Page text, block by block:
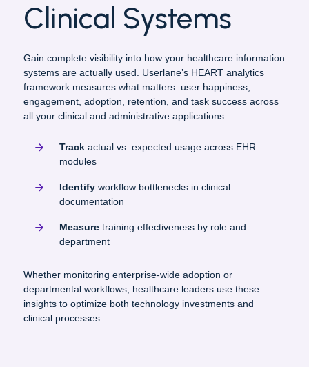
Clinical Systems
Gain complete visibility into how your healthcare information
systems are actually used. Userlane’s HEART analytics
framework measures what matters: user happiness,
engagement, adoption, retention, and task success across
all your clinical and administrative applications.
Track actual vs. expected usage across EHR
modules
Identify workflow bottlenecks in clinical
documentation
Measure training effectiveness by role and
department
Whether monitoring enterprise-wide adoption or
departmental workflows, healthcare leaders use these
insights to optimize both technology investments and
clinical processes.